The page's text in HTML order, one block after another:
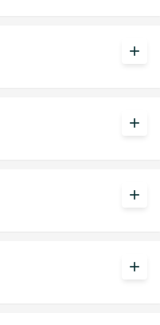
add
add
add
add